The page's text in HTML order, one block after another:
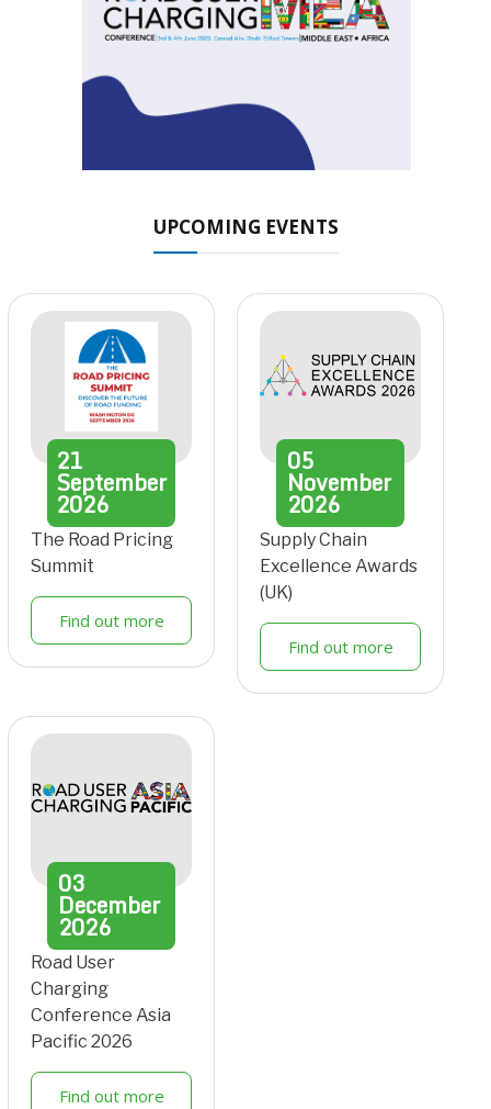
UPCOMING EVENTS
21
September
2026
The Road Pricing
Summit
Find out more
05
November
2026
Supply Chain
Excellence Awards
(UK)
Find out more
03
December
2026
Road User
Charging
Conference Asia
Pacific 2026
Find out more